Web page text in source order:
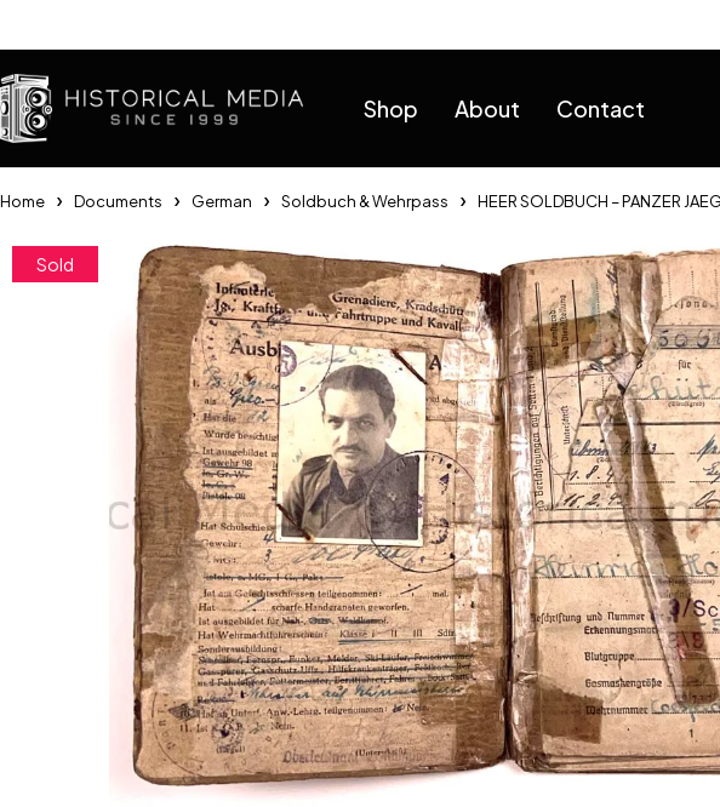
Shop About Contact
Home Documents German Soldbuch & Wehrpass HEER SOLDBUCH – PANZER
Sold